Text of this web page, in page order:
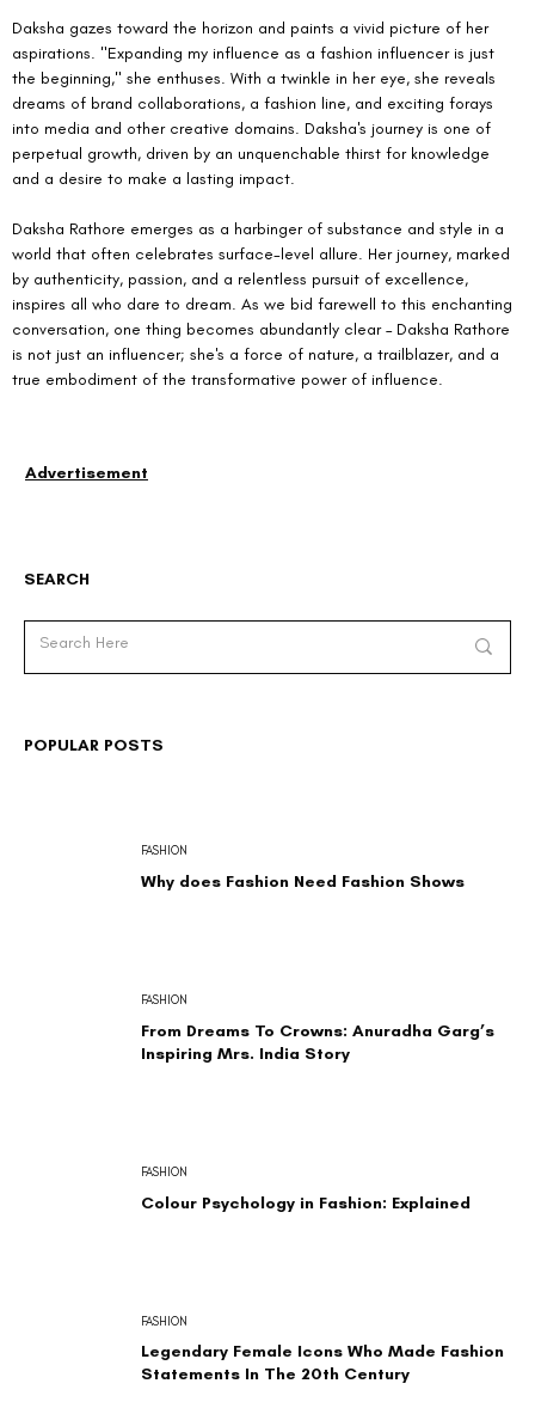
Daksha gazes toward the horizon and paints a vivid picture of her
aspirations. "Expanding my influence as a fashion influencer is just
the beginning," she enthuses. With a twinkle in her eye, she reveals
dreams of brand collaborations, a fashion line, and exciting forays
into media and other creative domains. Daksha's journey is one of
perpetual growth, driven by an unquenchable thirst for knowledge
and a desire to make a lasting impact.
Daksha Rathore emerges as a harbinger of substance and style in a
world that often celebrates surface-level allure. Her journey, marked
by authenticity, passion, and a relentless pursuit of excellence,
inspires all who dare to dream. As we bid farewell to this enchanting
conversation, one thing becomes abundantly clear – Daksha Rathore
is not just an influencer; she's a force of nature, a trailblazer, and a
true embodiment of the transformative power of influence.
SEARCH
Why does Fashion Need Fashion Shows
FASHION
From Dreams To Crowns: Anuradha Garg’s
Inspiring Mrs. India Story
FASHION
Colour Psychology in Fashion: Explained
FASHION
Legendary Female Icons Who Made Fashion
Statements In The 20th Century
FASHION
POPULAR POSTS
Advertisement